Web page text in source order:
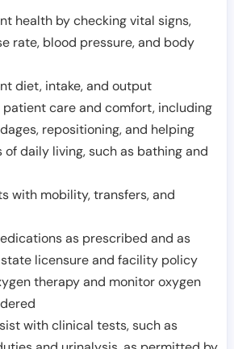
health by checking vital signs,
rate, blood pressure, and body
diet, intake, and output
patient care and comfort, including
repositioning, and helping
daily living, such as bathing and
with mobility, transfers, and
as prescribed and as
licensure and facility policy
therapy and monitor oxygen
with clinical tests, such as